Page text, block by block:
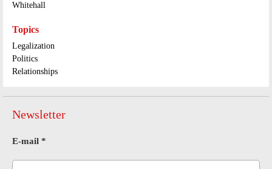
Whitehall
Topics
Legalization
Politics
Relationships
Newsletter
E-mail *